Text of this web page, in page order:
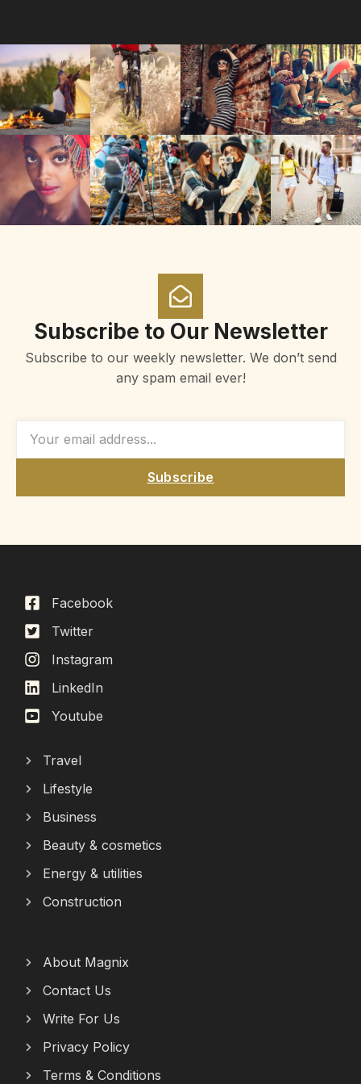
Subscribe to Our Newsletter
Subscribe to our weekly newsletter. We don’t send
any spam email ever!
Subscribe
Facebook
Twitter
Instagram
LinkedIn
Youtube
Travel
Lifestyle
Business
Beauty & cosmetics
Energy & utilities
Construction
About Magnix
Contact Us
Write For Us
Privacy Policy
Terms & Conditions